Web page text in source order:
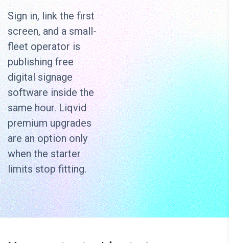
Sign in, link the first
screen, and a small-
fleet operator is
publishing free
digital signage
software inside the
same hour. Liqvid
premium upgrades
are an option only
when the starter
limits stop fitting.